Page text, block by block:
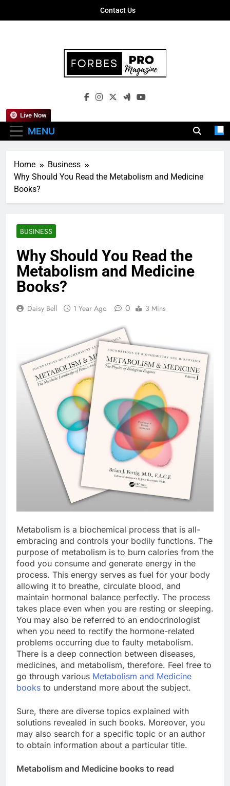
Contact Us
Forbes Pro
Empowering Business Leaders With
MENU
Live Now
Home
Business
Why Should You Read the Metabolism and Medicine
Books?
BUSINESS
Why Should You Read the
Metabolism and Medicine
Books?
Daisy Bell 1 Year Ago 0 3 Mins
Metabolism is a biochemical process that is all-
embracing and controls your bodily functions. The
purpose of metabolism is to burn calories from the
food you consume and generate energy in the
process. This energy serves as fuel for your body
allowing it to breathe, circulate blood, and
maintain hormonal balance perfectly. The process
takes place even when you are resting or sleeping.
You may also be referred to an endocrinologist
when you need to rectify the hormone-related
problems occurring due to faulty metabolism.
There is a deep connection between diseases,
medicines, and metabolism, therefore. Feel free to
go through various Metabolism and Medicine
books to understand more about the subject.
Sure, there are diverse topics explained with
solutions revealed in such books. Moreover, you
may also search for a specific topic or an author
to obtain information about a particular title.
Metabolism and Medicine books to read